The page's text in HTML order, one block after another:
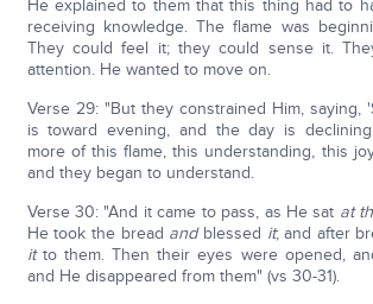
He explained to them that this thing had to
receiving knowledge. The flame was
They could feel it; they could sense it.
attention. He wanted to move on.
Verse 29: "But they constrained Him, saying,
is toward evening, and the day is
more of this flame, this understanding, this
and they began to understand.
Verse 30: "And it came to pass, as He sat at
He took the bread andblessed it; and after
itto them. Then their eyes were opened,
and He disappeared from them" (vs 30-31).